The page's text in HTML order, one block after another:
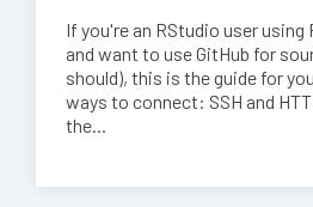
If you're an RStudio user
and want to use GitHub for
should), this is the guide for
ways to connect: SSH and
the...